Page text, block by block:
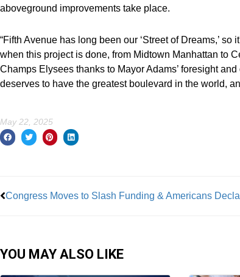
aboveground improvements take place.
“Fifth Avenue has long been our ‘Street of Dreams,’
when this project is done, from Midtown Manhattan to
Champs Elysees thanks to Mayor Adams’ foresight
deserves to have the greatest boulevard in the world,
May 22, 2025
YOU MAY ALSO LIKE